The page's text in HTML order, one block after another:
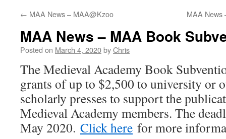
content
← MAA News – MAA@Kzoo MAA News
MAA News – MAA Book
Posted on March 4, 2020byChris
The Medieval Academy Book
grants of up to $2,500 to university or
scholarly presses to support the
Medieval Academy members. The
May 2020. Click here for more